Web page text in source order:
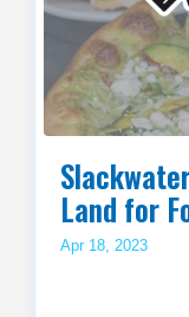
Land for
Apr 18, 2023